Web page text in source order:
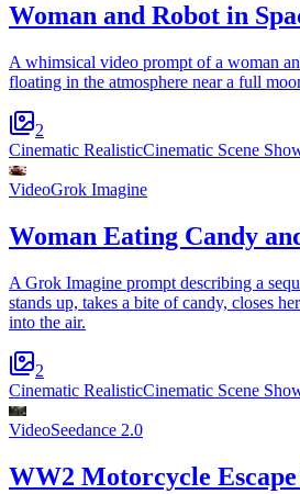
Woman and Robot in
A whimsical video prompt of a woman
floating in the atmosphere near a full
2
Cinematic RealisticCinematic Scene
VideoGrok Imagine
Woman Eating Candy
A Grok Imagine prompt describing a
stands up, takes a bite of candy, closes
into the air.
2
Cinematic RealisticCinematic Scene
VideoSeedance 2.0
WW2 Motorcycle Escape